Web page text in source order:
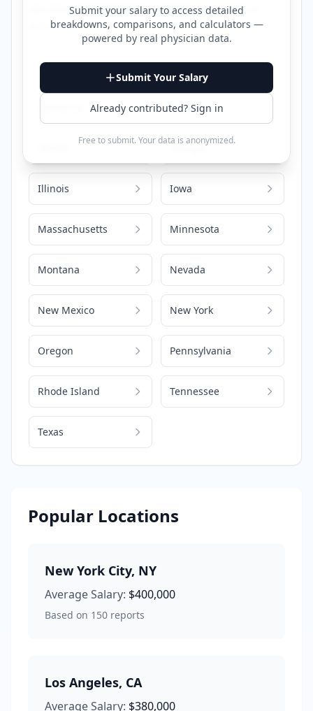
Submit your salary to access detailed
breakdowns, comparisons, and calculators —
powered by real physician data.
Submit Your Salary
Already contributed? Sign in
Free to submit. Your data is anonymized.
detailed compensation information for that
location.
Alabama Arizona
Colorado
Georgia
Illinois Iowa
Massachusetts Minnesota
Montana Nevada
New Mexico New York
Oregon Pennsylvania
Rhode Island Tennessee
Texas
Popular Locations
New York City, NY
Average Salary: $400,000
Based on 150 reports
Los Angeles, CA
Average Salary: $380,000